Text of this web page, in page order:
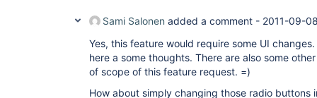
Sami Salonen added a comment - 2011-09-
Yes, this feature would require some UI
here a some thoughts. There are also some
of scope of this feature request. =)
How about simply changing those radio buttons